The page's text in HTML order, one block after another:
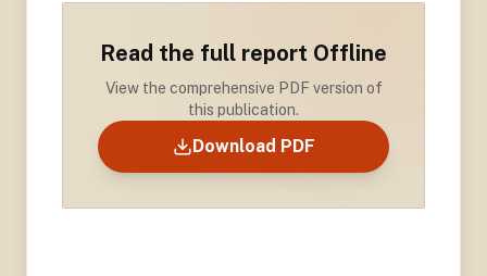
Read the full report Offline
View the comprehensive PDF version of
this publication.
Download PDF